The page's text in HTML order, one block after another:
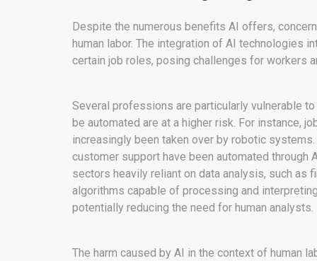
Despite the numerous benefits AI offers,
human labor. The integration of AI technologies
certain job roles, posing challenges for workers
Several professions are particularly vulnerable
be automated are at a higher risk. For instance,
increasingly been taken over by robotic
customer support have been automated
sectors heavily reliant on data analysis, such as
algorithms capable of processing and
potentially reducing the need for human analysts.
The harm caused by AI in the context of human